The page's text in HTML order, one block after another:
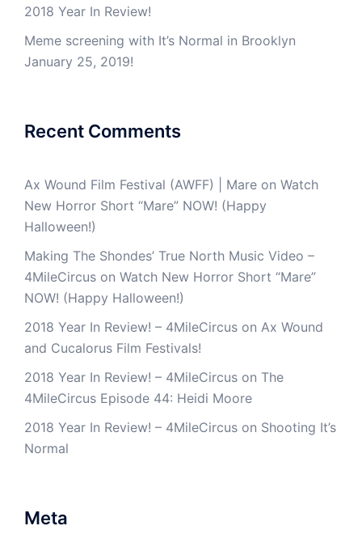
2018 Year In Review!
Meme screening with It’s Normal in Brooklyn
January 25, 2019!
Recent Comments
Ax Wound Film Festival (AWFF) | Mare on Watch
New Horror Short “Mare” NOW! (Happy
Halloween!)
Making The Shondes’ True North Music Video –
4MileCircus on Watch New Horror Short “Mare”
NOW! (Happy Halloween!)
2018 Year In Review! – 4MileCircus on Ax Wound
and Cucalorus Film Festivals!
2018 Year In Review! – 4MileCircus on The
4MileCircus Episode 44: Heidi Moore
2018 Year In Review! – 4MileCircus on Shooting It’s
Normal
Meta